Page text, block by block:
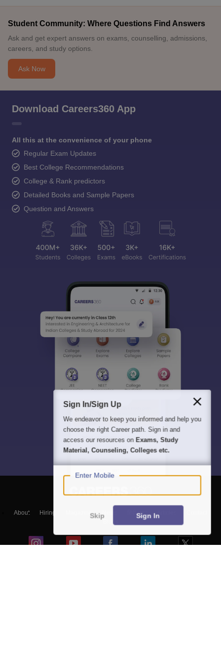
Student Community: Where Questions Find Answers
Ask and get expert answers on exams, counselling, admissions,
careers, and study options.
Ask Now
Download Careers360 App
All this at the convenience of your phone
Regular Exam Updates
Best College Recommendations
College & Rank predictors
Detailed Books and Sample Papers
Question and Answers
About Hiring Magazine हिंदी न्यूज़ Articles
Sign In/Sign Up
We endeavor to keep you informed and help you
choose the right Career path. Sign in and
access our resources on Exams, Study
Material, Counseling, Colleges etc.
Enter Mobile
Skip Sign In